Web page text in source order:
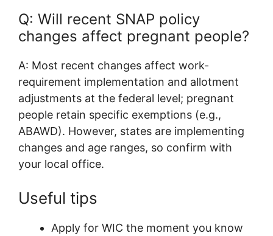
Q: Will recent SNAP policy
changes affect pregnant people?
A: Most recent changes affect work-
requirement implementation and allotment
adjustments at the federal level; pregnant
people retain specific exemptions (e.g.,
ABAWD). However, states are implementing
changes and age ranges, so confirm with
your local office.
Useful tips
Apply for WIC the moment you know